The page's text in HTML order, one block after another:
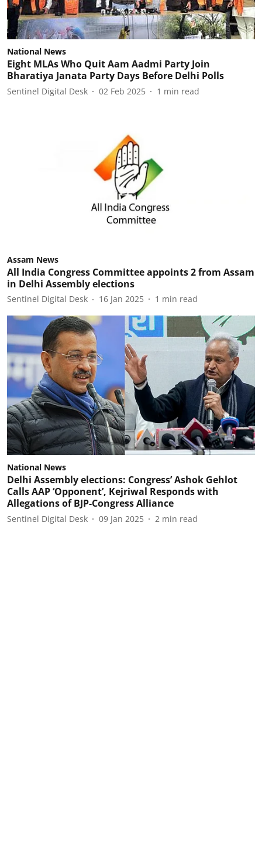
National News
Eight MLAs Who Quit Aam Aadmi Party Join
Bharatiya Janata Party Days Before Delhi Polls
Sentinel Digital Desk 02 Feb 2025 1 min read
Assam News
All India Congress Committee appoints 2 from Assam
in Delhi Assembly elections
Sentinel Digital Desk 16 Jan 2025 1 min read
National News
Delhi Assembly elections: Congress’ Ashok Gehlot
Calls AAP ‘Opponent’, Kejriwal Responds with
Allegations of BJP-Congress Alliance
Sentinel Digital Desk 09 Jan 2025 2 min read